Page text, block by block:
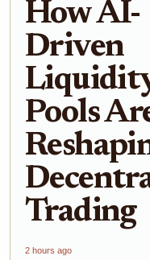
How AI-
Driven
Pools
Trading
2 hours ago